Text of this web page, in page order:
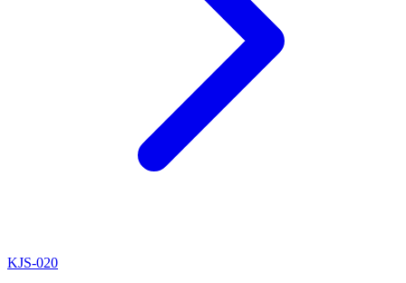
KJS-020